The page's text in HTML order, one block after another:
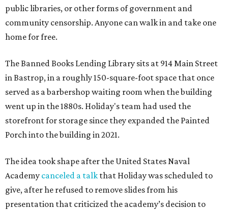
public libraries, or other forms of government and
community censorship. Anyone can walk in and take one
home for free.
The Banned Books Lending Library sits at 914 Main Street
in Bastrop, in a roughly 150-square-foot space that once
served as a barbershop waiting room when the building
went up in the 1880s. Holiday's team had used the
storefront for storage since they expanded the Painted
Porch into the building in 2021.
The idea took shape after the United States Naval
Academy canceled a talk that Holiday was scheduled to
give, after he refused to remove slides from his
presentation that criticized the academy’s decision to